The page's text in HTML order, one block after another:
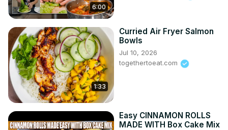
6:00
1:33
Curried Air Fryer Salmon
Bowls
Jul 10, 2026
togethertoeat.com
Easy CINNAMON ROLLS
MADE WITH Box Cake Mix